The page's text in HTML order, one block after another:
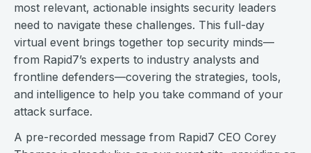
most relevant, actionable insights security leaders
need to navigate these challenges. This full-day
virtual event brings together top security minds—
from Rapid7’s experts to industry analysts and
frontline defenders—covering the strategies, tools,
and intelligence to help you take command of your
attack surface.
A pre-recorded message from Rapid7 CEO Corey